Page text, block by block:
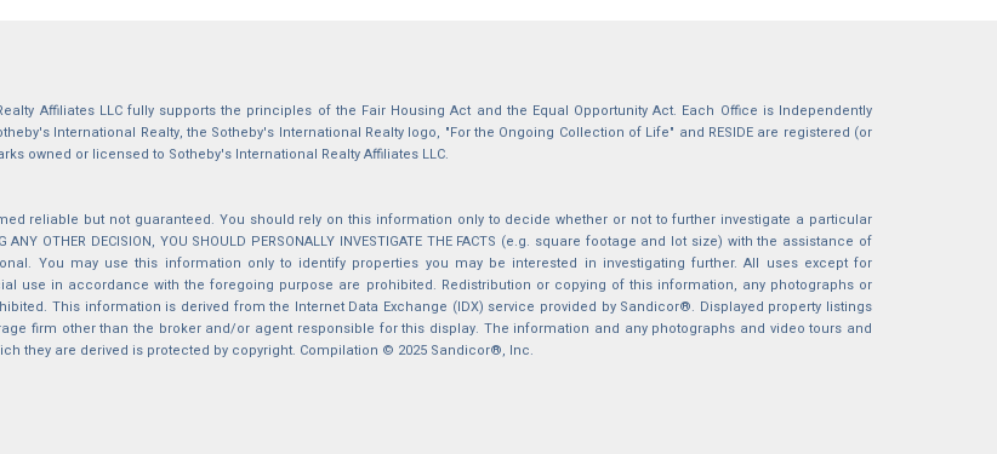
Affiliates LLC fully supports the principles of the Fair Housing Act and the Equal Opportunity Act. Each Office is Independently
International Realty, the Sotheby's International Realty logo, "For the Ongoing Collection of Life" and RESIDE are registered (or
owned or licensed to Sotheby's International Realty Affiliates LLC.
reliable but not guaranteed. You should rely on this information only to decide whether or not to further investigate a particular
ANY OTHER DECISION, YOU SHOULD PERSONALLY INVESTIGATE THE FACTS (e.g. square footage and lot size) with the assistance of
You may use this information only to identify properties you may be interested in investigating further. All uses except for
use in accordance with the foregoing purpose are prohibited. Redistribution or copying of this information, any photographs or
This information is derived from the Internet Data Exchange (IDX) service provided by Sandicor®. Displayed property listings
firm other than the broker and/or agent responsible for this display. The information and any photographs and video tours and
they are derived is protected by copyright. Compilation © 2025 Sandicor®, Inc.